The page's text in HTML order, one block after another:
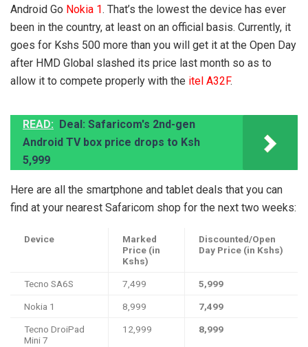
Android Go Nokia 1. That’s the lowest the device has ever
been in the country, at least on an official basis. Currently, it
goes for Kshs 500 more than you will get it at the Open Day
after HMD Global slashed its price last month so as to
allow it to compete properly with the itel A32F.
READ: Deal: Safaricom's 2nd-gen
Android TV box price drops to Ksh
5,999
Here are all the smartphone and tablet deals that you can
find at your nearest Safaricom shop for the next two weeks:
Device
Marked
Price (in
Kshs)
Discounted/Open
Day Price (in Kshs)
Tecno SA6S 7,499 5,999
Nokia 1 8,999 7,499
Tecno DroiPad
Mini 7
12,999 8,999